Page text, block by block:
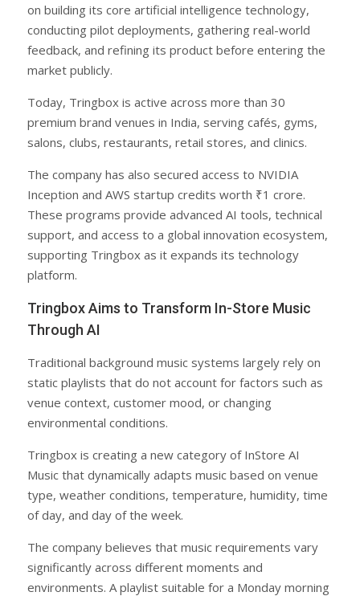
on building its core artificial intelligence technology,
conducting pilot deployments, gathering real-world
feedback, and refining its product before entering the
market publicly.
Today, Tringbox is active across more than 30
premium brand venues in India, serving cafés, gyms,
salons, clubs, restaurants, retail stores, and clinics.
The company has also secured access to NVIDIA
Inception and AWS startup credits worth ₹1 crore.
These programs provide advanced AI tools, technical
support, and access to a global innovation ecosystem,
supporting Tringbox as it expands its technology
platform.
Tringbox Aims to Transform In-Store Music
Through AI
Traditional background music systems largely rely on
static playlists that do not account for factors such as
venue context, customer mood, or changing
environmental conditions.
Tringbox is creating a new category of InStore AI
Music that dynamically adapts music based on venue
type, weather conditions, temperature, humidity, time
of day, and day of the week.
The company believes that music requirements vary
significantly across different moments and
environments. A playlist suitable for a Monday morning